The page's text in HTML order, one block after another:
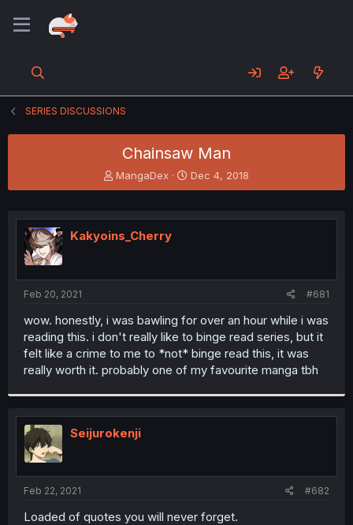
SERIES DISCUSSIONS
Chainsaw Man
T
h
e
a
t
e
r
MangaDex
S
t
r
Dec 4, 2018
Kakyoins_Cherry
Feb 20, 2021 #681
wow. honestly, i was bawling for over an hour while i was
reading this. i don't really like to binge read series, but it
felt like a crime to me to *not* binge read this, it was
really worth it. probably one of my favourite manga tbh
Seijurokenji
Feb 22, 2021 #682
Loaded of quotes you will never forget.